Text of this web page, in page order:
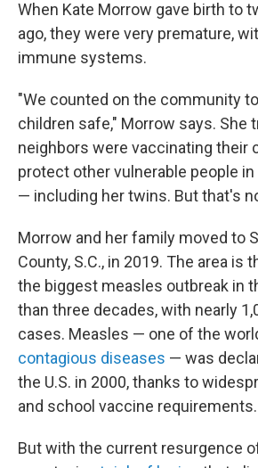
When Kate Morrow gave birth to
ago, they were very premature,
immune systems.
"We counted on the community
children safe," Morrow says. She
neighbors were vaccinating their
protect other vulnerable people
— including her twins. But that's
Morrow and her family moved to
County, S.C., in 2019. The area is
the biggest measles outbreak in
than three decades, with nearly
cases. Measles — one of the
contagious diseases — was
the U.S. in 2000, thanks to
and school vaccine requirements.
But with the current resurgence